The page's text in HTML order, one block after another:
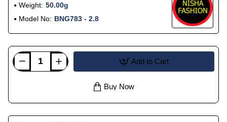
Weight: 50.00g
Model No: BNG783 - 2.8
Add to Cart
Buy Now